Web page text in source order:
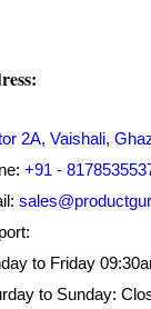
2A, Vaishali,
+91 -
to Friday
to Sunday: